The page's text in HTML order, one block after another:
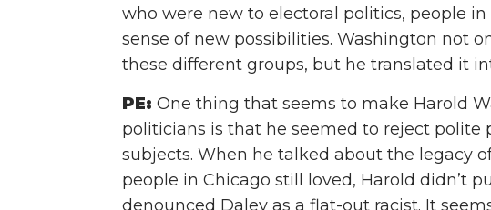
who were new to electoral politics, people
sense of new possibilities. Washington not
these different groups, but he translated it
PE: One thing that seems to make Harold
politicians is that he seemed to reject polite
subjects. When he talked about the legacy
people in Chicago still loved, Harold didn’t
denounced Daley as a flat-out racist. It